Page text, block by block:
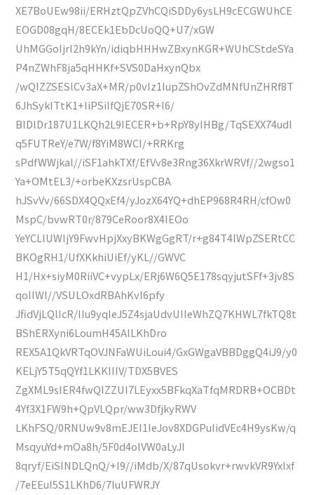
XE7BoUEw98ii/ERHztQpZVhCQiSDDy6ysLH9cECGWUhCE
EOGD08gqH/8ECEk1EbDcUoQQ+U7/xGW
UhMGGoIjrI2h9kYn/idiqbHHHwZBxynKGR+WUhCStdeSYa
P4nZWhF8ja5qHHKf+SVS0DaHxynQbx
/wQIZZSESlCv3aX+MR/p0vIz1IupZShOvZdMNfUnZHRf8T
6JhSykITtK1+IiPSiIfQjE70SR+I6/
BlDlDr187U1LKQh2L9IECER+b+RpY8yIHBg/TqSEXX74udl
q5FUTReY/e7W/f8YiM8WCI/+RRKrg
sPdfWWjkal//iSF1ahkTXf/EfVv8e3Rng36XkrWRVf//2wgso1
Ya+OMtEL3/+orbeKXzsrUspCBA
hJSvVv/66SDX4QQxEf4/yJozX64YQ+dhEP968R4RH/cfOw0
MspC/bvwRT0r/879CeRoor8X4IEOo
YeYCLlUWIjY9FwvHpjXxyBKWgGgRT/r+g84T4lWpZSERtCC
BKOgRH1/UfXKkhiUiEf/yKL//GWVC
H1/Hx+siyM0RiiVC+vypLx/ERj6W6Q5E178sqyjutSFf+3jv8S
qoIIWI//VSULOxdRBAhKvI6pfy
JfidVjLQlIcR/IIu9yqIeJ5Z4sjaUdvUIIeWhZQ7KHWL7fkTQ8t
BShERXyni6LoumH45AlLKhDro
REX5A1QkVRTqOVJNFaWUiLoui4/GxGWgaVBBDggQ4iJ9/y0
KELjY5T5qQYf1LKKIIIV/TDX5BVES
ZgXML9sIER4fwQIZZUI7LEyxx5BFkqXaTfqMRDRB+OCBDt
4Yf3X1FW9h+QpVLQpr/ww3DfjkyRWV
LKhFSQ/0RNUw9v8mEJEI1IeJov8XDGPuIidVEc4H9ysKw/q
MsqyuYd+mOa8h/5F0d4olVW0aLyJI
8qryf/EiSINDLQnQ/+I9//iMdb/X/87qUsokvr+rwvkVR9YxIxf
/7eEEuI5S1LKhD6/7IuUFWRJY